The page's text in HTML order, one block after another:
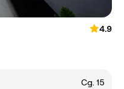
4.9
Cg. 15